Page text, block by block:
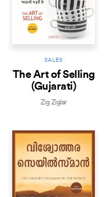
SALES
The Art of Selling
(Gujarati)
Zig Ziglar